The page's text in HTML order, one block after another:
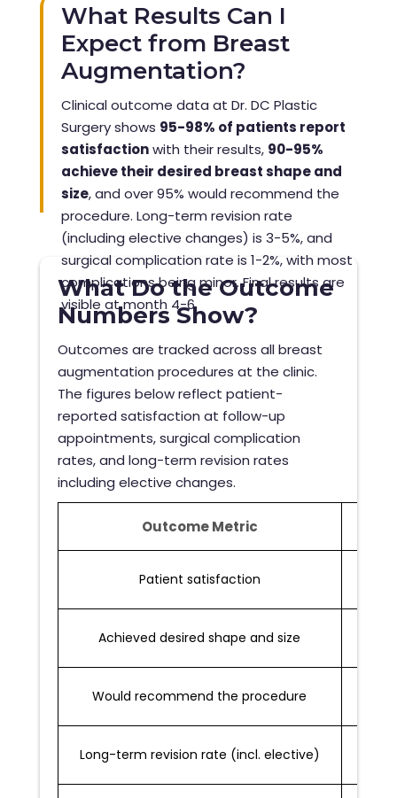
What Results Can I
Expect from Breast
Augmentation?
Clinical outcome data at Dr. DC Plastic
Surgery shows 95-98% of patients report
satisfaction with their results, 90-95%
achieve their desired breast shape and
size, and over 95% would recommend the
procedure. Long-term revision rate
(including elective changes) is 3-5%, and
surgical complication rate is 1-2%, with most
complications being minor. Final results are
visible at month 4-6.
What Do the Outcome
Numbers Show?
Outcomes are tracked across all breast
augmentation procedures at the clinic.
The figures below reflect patient-
reported satisfaction at follow-up
appointments, surgical complication
rates, and long-term revision rates
including elective changes.
Outcome Metric
Patient satisfaction
Achieved desired shape and size
Would recommend the procedure
Long-term revision rate (incl. elective)